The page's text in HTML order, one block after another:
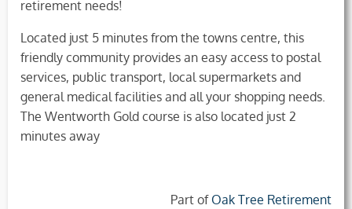
retirement needs!
Located just 5 minutes from the towns centre, this
friendly community provides an easy access to postal
services, public transport, local supermarkets and
general medical facilities and all your shopping needs.
The Wentworth Gold course is also located just 2
minutes away
Part of Oak Tree Retirement